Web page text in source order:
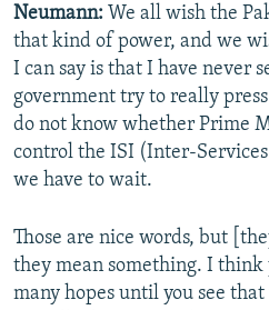
Neumann: We all wish the
that kind of power, and we
I can say is that I have never
government try to really
do not know whether Prime
control the ISI (Inter-
we have to wait.
Those are nice words, but
they mean something. I think
many hopes until you see